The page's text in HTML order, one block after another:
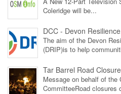
Coleridge will be...
DCC - Devon
The aim of the Devon
(DRIP)is to help
Tar Barrel Road
Message on behalf of the
CommitteeRoad closures